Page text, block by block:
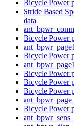
Bicycle Power
Stride Based
data
Bicycle Power
Bicycle Power
Bicycle Power
Bicycle Power
Bicycle Power
Bicycle Power